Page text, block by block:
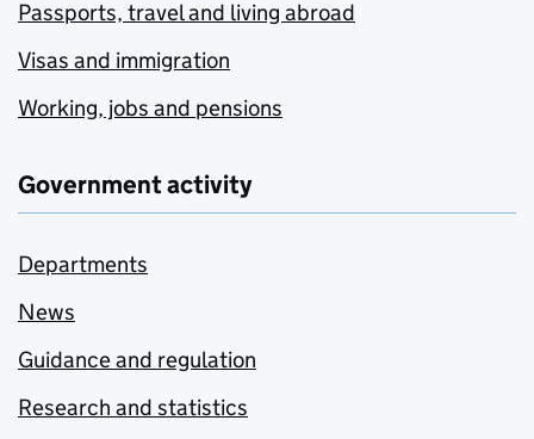
Passports, travel and living abroad
Visas and immigration
Working, jobs and pensions
Government activity
Departments
News
Guidance and regulation
Research and statistics